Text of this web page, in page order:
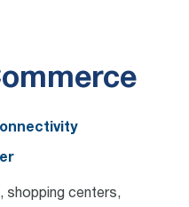
shopping centers,